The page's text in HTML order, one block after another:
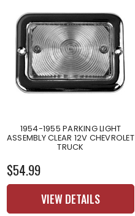
1954-1955 PARKING LIGHT
ASSEMBLY CLEAR 12V CHEVROLET
TRUCK
$54.99
VIEW DETAILS